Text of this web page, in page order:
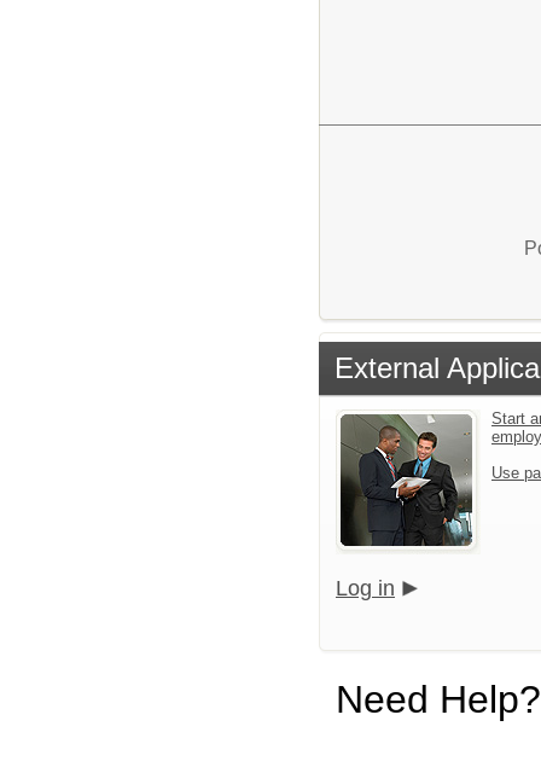
External
Start
Use
Log in
Need Help?